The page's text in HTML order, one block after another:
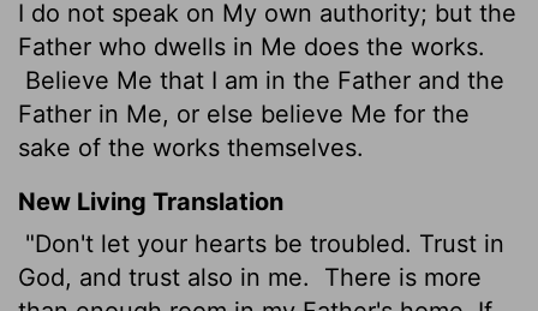
I do not speak on My own authority; but the
Father who dwells in Me does the works.
Believe Me that I am in the Father and the
Father in Me, or else believe Me for the
sake of the works themselves.
New Living Translation
"Don't let your hearts be troubled. Trust in
God, and trust also in me.
There is more